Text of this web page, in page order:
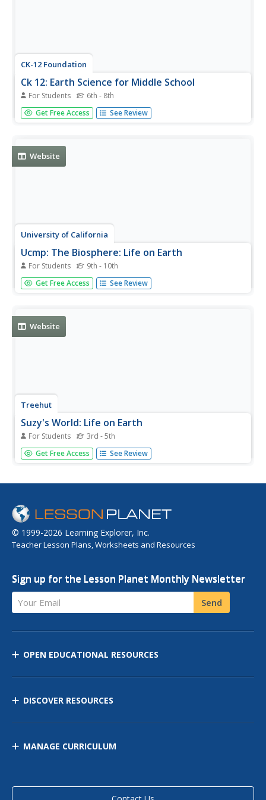
CK-12 Foundation
Ck 12: Earth Science for Middle School
For Students 6th - 8th
This digital textbook covers core earth science concepts
and includes interactive features, real-world examples,
Get Free Access See Review
Website
University of California
Ucmp: The Biosphere: Life on Earth
For Students 9th - 10th
Learn about different forms of life that coexist with us on
Earth. This Berkeley article provides links to brief write-ups
Get Free Access See Review
Website
Treehut
Suzy's World: Life on Earth
For Students 3rd - 5th
This site from Suzy's World, which is a personal site from
Suzy Cato, explores what evolution is, and how long there
experiment, and a classroom activity.
Get Free Access See Review
© 1999-2026 Learning Explorer, Inc.
Teacher Lesson Plans, Worksheets and Resources
Sign up for the Lesson Planet Monthly Newsletter
Your Email Send
OPEN EDUCATIONAL RESOURCES
DISCOVER RESOURCES
MANAGE CURRICULUM